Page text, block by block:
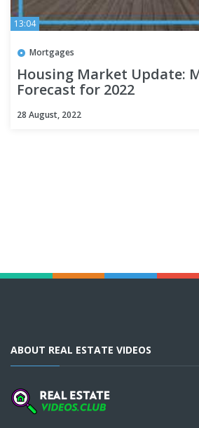
13:04
Mortgages
Housing Market Update:
Forecast for 2022
28 August, 2022
ABOUT REAL ESTATE VIDEOS